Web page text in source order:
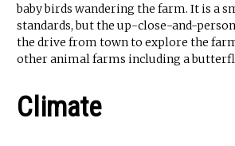
baby birds wandering the farm. It is a
standards, but the up-close-and-
the drive from town to explore the
other animal farms including a
Climate